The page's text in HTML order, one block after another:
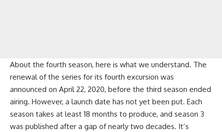
About the fourth season, here is what we understand. The
renewal of the series for its fourth excursion was
announced on April 22, 2020, before the third season ended
airing. However, a launch date has not yet been put. Each
season takes at least 18 months to produce, and season 3
was published after a gap of nearly two decades. It’s